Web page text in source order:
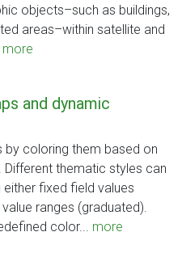
objects–such as buildings,
areas–within satellite and
more
and dynamic
by coloring them based on
Different thematic styles can
either fixed field values
ranges (graduated).
color... more